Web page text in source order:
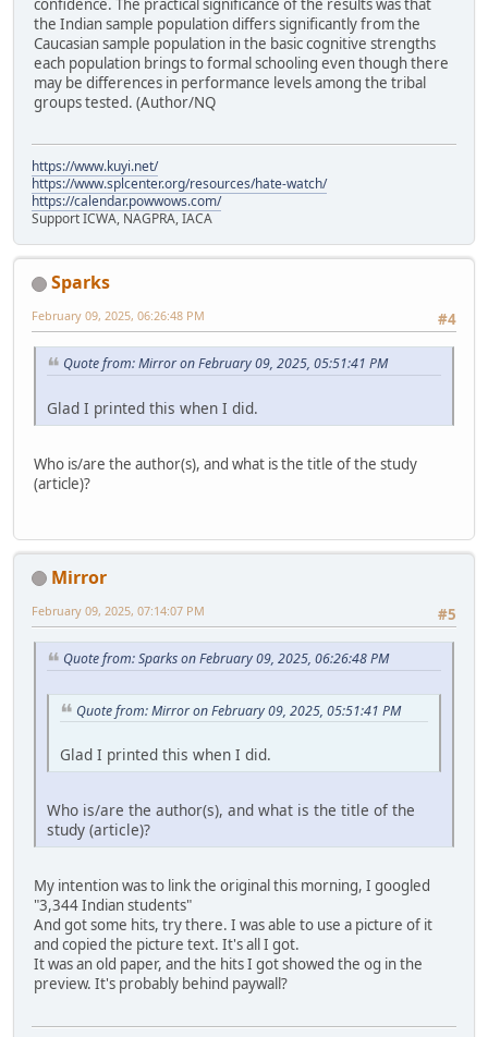
confidence. The practical significance of the results was that
the Indian sample population differs significantly from the
Caucasian sample population in the basic cognitive strengths
each population brings to formal schooling even though there
may be differences in performance levels among the tribal
groups tested. (Author/NQ
https://www.kuyi.net/
https://www.splcenter.org/resources/hate-watch/
https://calendar.powwows.com/
Support ICWA, NAGPRA, IACA
Sparks
#4
February 09, 2025, 06:26:48 PM
Quote from: Mirror on February 09, 2025, 05:51:41 PM
Glad I printed this when I did.
Who is/are the author(s), and what is the title of the study
(article)?
Mirror
#5
February 09, 2025, 07:14:07 PM
Quote from: Sparks on February 09, 2025, 06:26:48 PM
Quote from: Mirror on February 09, 2025, 05:51:41 PM
Glad I printed this when I did.
Who is/are the author(s), and what is the title of the
study (article)?
My intention was to link the original this morning, I googled
"3,344 Indian students"
And got some hits, try there. I was able to use a picture of it
and copied the picture text. It's all I got.
It was an old paper, and the hits I got showed the og in the
preview. It's probably behind paywall?